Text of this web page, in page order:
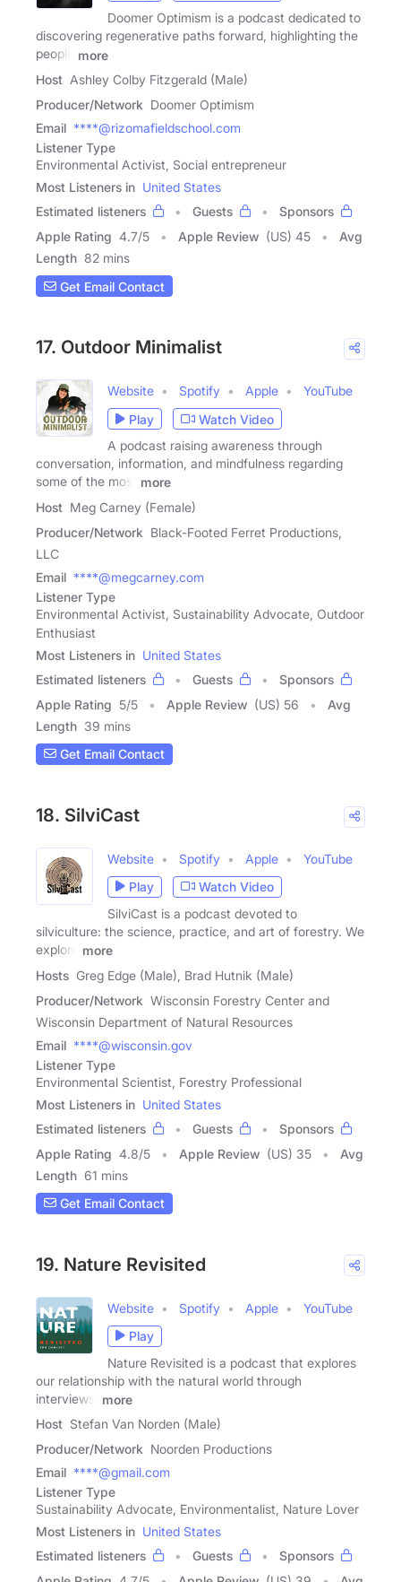
Doomer Optimism is a podcast dedicated to
discovering regenerative paths forward, highlighting the
people
more
Host Ashley Colby Fitzgerald (Male)
Producer/Network Doomer Optimism
Email ****@rizomafieldschool.com
Listener Type
Environmental Activist, Social entrepreneur
Most Listeners in United States
Estimated listeners
Guests
Sponsors
Apple Rating 4.7/5 Apple Review (US) 45
Avg
Length 82 mins
Get Email Contact
17. Outdoor Minimalist
Website Spotify Apple
YouTube
Play
Watch Video
A podcast raising awareness through
conversation, information, and mindfulness regarding
some of the most
more
Host Meg Carney (Female)
Producer/Network Black-Footed Ferret Productions,
LLC
Email ****@megcarney.com
Listener Type
Environmental Activist, Sustainability Advocate, Outdoor
Enthusiast
Most Listeners in United States
Estimated listeners
Guests
Sponsors
Apple Rating 5/5 Apple Review (US) 56
Avg
Length 39 mins
Get Email Contact
18. SilviCast
Website Spotify Apple
YouTube
Play
Watch Video
SilviCast is a podcast devoted to
silviculture: the science, practice, and art of forestry. We
explore
more
Hosts Greg Edge (Male), Brad Hutnik (Male)
Producer/Network Wisconsin Forestry Center and
Wisconsin Department of Natural Resources
Email ****@wisconsin.gov
Listener Type
Environmental Scientist, Forestry Professional
Most Listeners in United States
Estimated listeners
Guests
Sponsors
Apple Rating 4.8/5 Apple Review (US) 35
Avg
Length 61 mins
Get Email Contact
19. Nature Revisited
Website Spotify Apple
YouTube
Play
Nature Revisited is a podcast that explores
our relationship with the natural world through
interviews,
more
Host Stefan Van Norden (Male)
Producer/Network Noorden Productions
Email ****@gmail.com
Listener Type
Sustainability Advocate, Environmentalist, Nature Lover
Most Listeners in United States
Estimated listeners
Guests
Sponsors